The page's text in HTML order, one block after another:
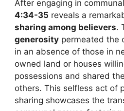
After engaging in
4:34-35 reveals a
sharing among believers.
generosity permeated the
in an absence of those in
owned land or houses
possessions and shared
others. This selfless act of
sharing showcases the